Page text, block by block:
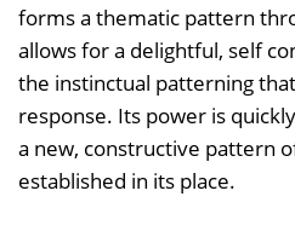
forms a thematic pattern
allows for a delightful, self
the instinctual patterning
response. Its power is
a new, constructive pattern
established in its place.